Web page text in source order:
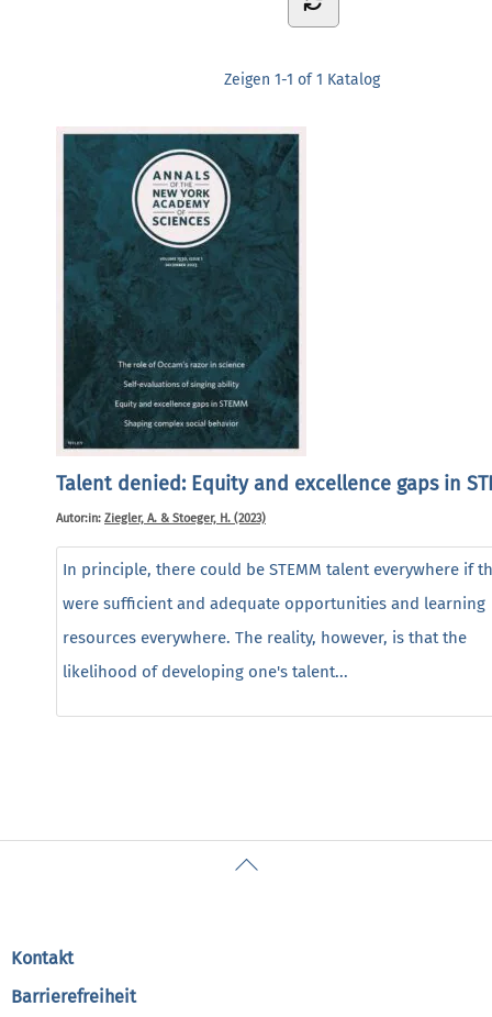
Zeigen 1-1 of 1 Katalog
Talent denied: Equity and excellence gaps in
Autor:in: Ziegler, A. & Stoeger, H. (2023)
In principle, there could be STEMM talent everywhere if
were sufficient and adequate opportunities and learning
resources everywhere. The reality, however, is that the
likelihood of developing one's talent...
Back
Kontakt
Barrierefreiheit